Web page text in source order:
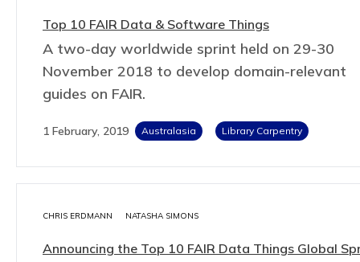
Top 10 FAIR Data & Software Things
A two-day worldwide sprint held on 29-30
November 2018 to develop domain-relevant
guides on FAIR.
1 February, 2019 Australasia Library Carpentry
CHRIS ERDMANN NATASHA SIMONS
Announcing the Top 10 FAIR Data Things Global